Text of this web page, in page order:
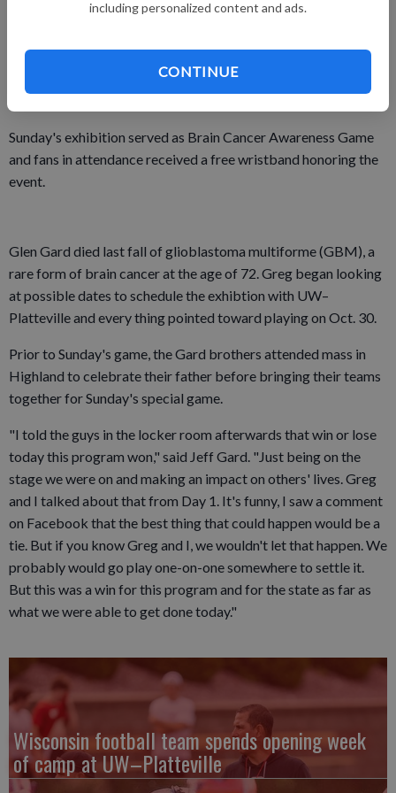
including personalized content and ads.
CONTINUE
in the game, but the real victory for the Gard brothers came
from doing something positive on the one-year anniversary of
Sunday's exhibition served as Brain Cancer Awareness Game
and fans in attendance received a free wristband honoring the
event.
Glen Gard died last fall of glioblastoma multiforme (GBM), a
rare form of brain cancer at the age of 72. Greg began looking
at possible dates to schedule the exhibtion with UW–
Platteville and every thing pointed toward playing on Oct. 30.
Prior to Sunday's game, the Gard brothers attended mass in
Highland to celebrate their father before bringing their teams
together for Sunday's special game.
"I told the guys in the locker room afterwards that win or lose
today this program won," said Jeff Gard. "Just being on the
stage we were on and making an impact on others' lives. Greg
and I talked about that from Day 1. It's funny, I saw a comment
on Facebook that the best thing that could happen would be a
tie. But if you know Greg and I, we wouldn't let that happen. We
probably would go play one-on-one somewhere to settle it.
But this was a win for this program and for the state as far as
what we were able to get done today."
Wisconsin football team spends opening week
of camp at UW–Platteville